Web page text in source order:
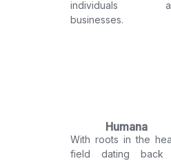
individuals
businesses.
Humana
With roots in the
field dating back